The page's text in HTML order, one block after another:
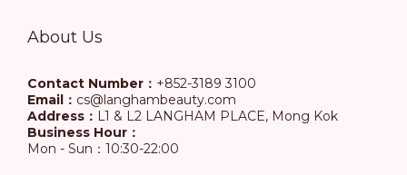
About Us
Contact Number： +852-3189 3100
Email： cs@langhambeauty.com
Address： L1 & L2 LANGHAM PLACE, Mong Kok
Business Hour：
Mon - Sun：10:30-22:00